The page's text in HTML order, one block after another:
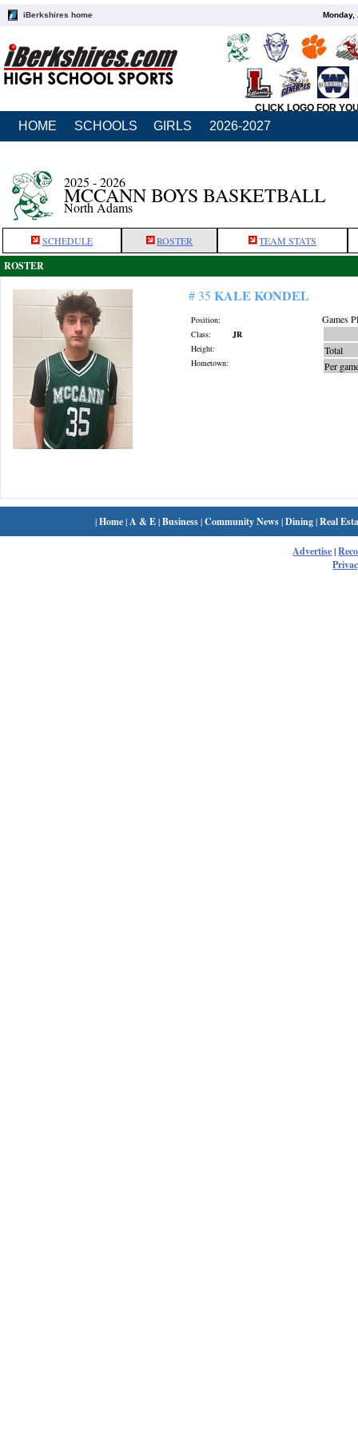
iBerkshires home Monday,
CLICK LOGO FOR
HOME SCHOOLS GIRLS 2026-2027
2025 - 2026
MCCANN BOYS BASKETBALL
North Adams
SCHEDULE ROSTER TEAM STATS
ROSTER
# 35 KALE KONDEL
Position:
Class:
JR
Height:
Hometown:
Games
Total
Per
|Home| A & E|Business|Community News|Dining|Real
Advertise|